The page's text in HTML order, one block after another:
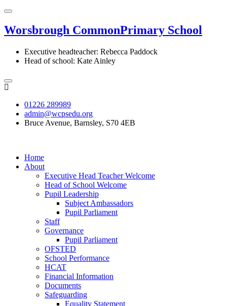
Worsbrough CommonPrimary School
Executive headteacher: Rebecca Paddock
Head of school: Kate Ainley
01226 289989
admin@wcpsedu.org
Bruce Avenue, Barnsley, S70 4EB
Home
About
Executive Head Teacher Welcome
Head of School Welcome
Pupil Leadership
Subject Ambassadors
Pupil Parliament
Staff
Governance
Pupil Parliament
OFSTED
School Performance
HCAT
Financial Information
Documents
Safeguarding
Equality Statement